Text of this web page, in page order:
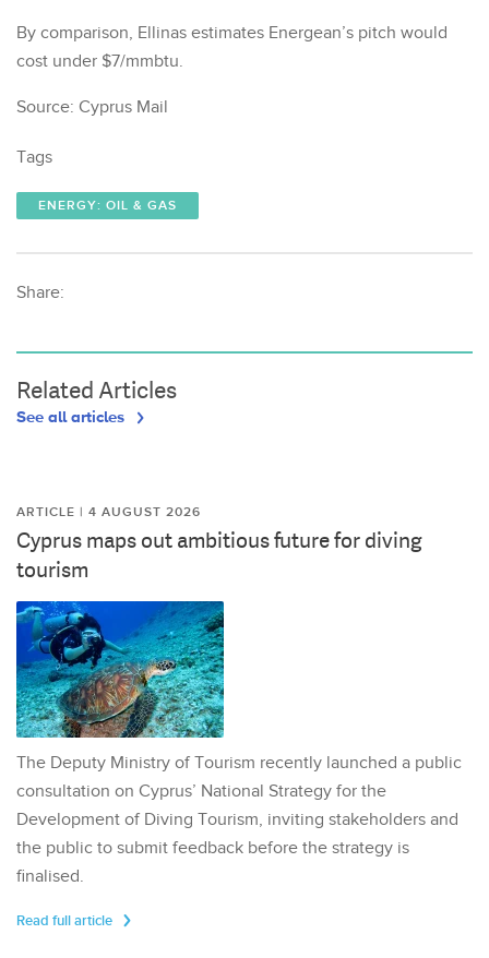
By comparison, Ellinas estimates Energean’s pitch would
cost under $7/mmbtu.
Source: Cyprus Mail
Tags
ENERGY: OIL & GAS
Share:
Related Articles
See all articles
ARTICLE | 4 AUGUST 2026
Cyprus maps out ambitious future for diving
tourism
The Deputy Ministry of Tourism recently launched a public
consultation on Cyprus’ National Strategy for the
Development of Diving Tourism, inviting stakeholders and
the public to submit feedback before the strategy is
finalised.
Read full article